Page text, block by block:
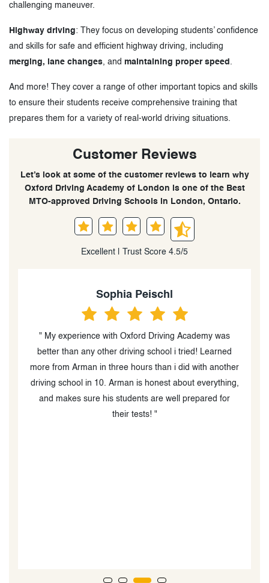
challenging maneuver.
Highway driving: They focus on developing students’ confidence
and skills for safe and efficient highway driving, including
merging, lane changes, and maintaining proper speed
And more! They cover a range of other important topics and skills
to ensure their students receive comprehensive training that
prepares them for a variety of real-world driving situations.
Customer Reviews
Let’s look at some of the customer reviews to learn why
Oxford Driving Academy of London is one of the Best
MTO-approved Driving Schools in London, Ontario.
Excellent | Trust Score 4.5/5
Heidi Peever
“I can't tell you how caring and professional Amir was.
He is an excellent in car driving instructor (the in class
instructor was great too) and went out of his way to
help my boys with their driving and test taking. I am
blown away by his diligence and follow up during
COVID as well as providing advice re helping my boys